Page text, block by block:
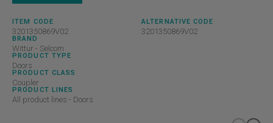
ITEM CODE
3201350869V02
BRAND
Wittur - Selcom
PRODUCT TYPE
Doors
PRODUCT CLASS
Coupler
PRODUCT LINES
All product lines - Doors
ALTERNATIVE CODE
3201350869V02